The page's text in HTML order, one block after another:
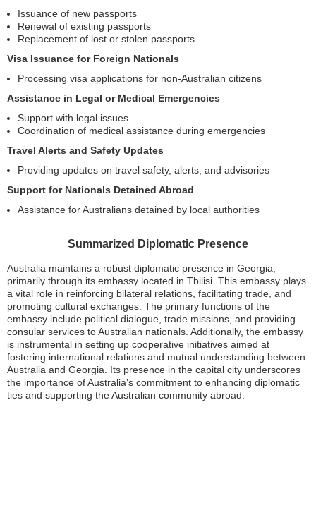
Issuance of new passports
Renewal of existing passports
Replacement of lost or stolen passports
Visa Issuance for Foreign Nationals
Processing visa applications for non-Australian citizens
Assistance in Legal or Medical Emergencies
Support with legal issues
Coordination of medical assistance during emergencies
Travel Alerts and Safety Updates
Providing updates on travel safety, alerts, and advisories
Support for Nationals Detained Abroad
Assistance for Australians detained by local authorities
Summarized Diplomatic Presence
Australia maintains a robust diplomatic presence in Georgia,
primarily through its embassy located in Tbilisi. This embassy plays
a vital role in reinforcing bilateral relations, facilitating trade, and
promoting cultural exchanges. The primary functions of the
embassy include political dialogue, trade missions, and providing
consular services to Australian nationals. Additionally, the embassy
is instrumental in setting up cooperative initiatives aimed at
fostering international relations and mutual understanding between
Australia and Georgia. Its presence in the capital city underscores
the importance of Australia’s commitment to enhancing diplomatic
ties and supporting the Australian community abroad.